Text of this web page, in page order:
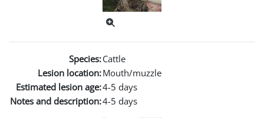
Species:Cattle
Lesion location:Mouth/muzzle
Estimated lesion age:4-5 days
Notes and description:4-5 days